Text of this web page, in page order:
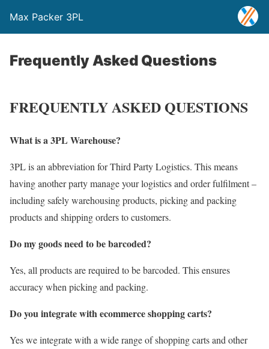
Max Packer 3PL
Frequently Asked Questions
FREQUENTLY ASKED QUESTIONS
What is a 3PL Warehouse?
3PL is an abbreviation for Third Party Logistics. This means
having another party manage your logistics and order fulfilment –
including safely warehousing products, picking and packing
products and shipping orders to customers.
Do my goods need to be barcoded?
Yes, all products are required to be barcoded. This ensures
accuracy when picking and packing.
Do you integrate with ecommerce shopping carts?
Yes we integrate with a wide range of shopping carts and other